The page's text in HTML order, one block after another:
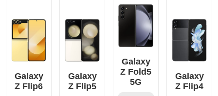
Galaxy
Z Flip6
Galaxy
Z Flip5
Galaxy
Z Fold5
5G
Galaxy
Z Flip4